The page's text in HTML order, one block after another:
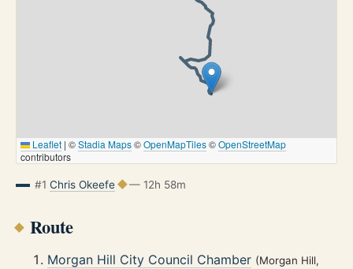
Leaflet | ©Stadia Maps©OpenMapTiles©OpenStreetMap
contributors
#1 Chris Okeefe — 12h 58m
Route
Morgan Hill City Council Chamber (Morgan Hill,